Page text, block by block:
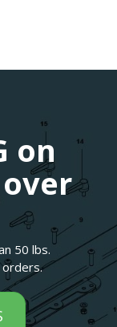
on
50 lbs.
orders.